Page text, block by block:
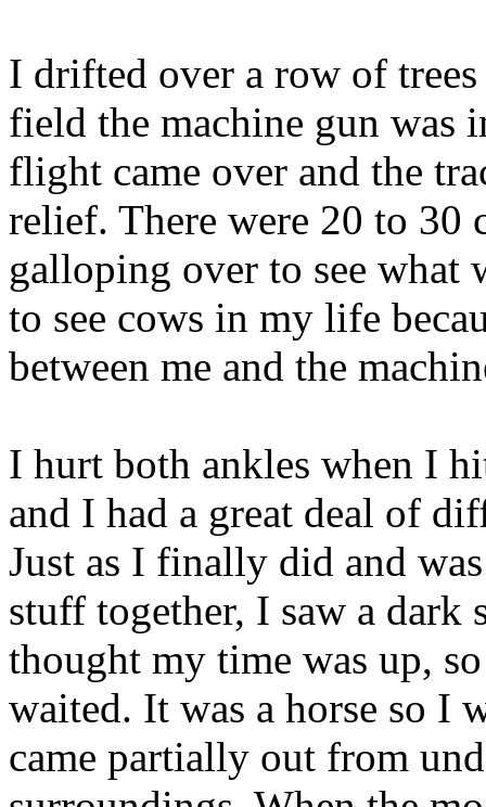
I drifted over a row of
field the machine gun was
flight came over and the
relief. There were 20 to 30
galloping over to see what
to see cows in my life
between me and the
I hurt both ankles when I
and I had a great deal of
Just as I finally did and
stuff together, I saw a dark
thought my time was up,
waited. It was a horse so I
came partially out from